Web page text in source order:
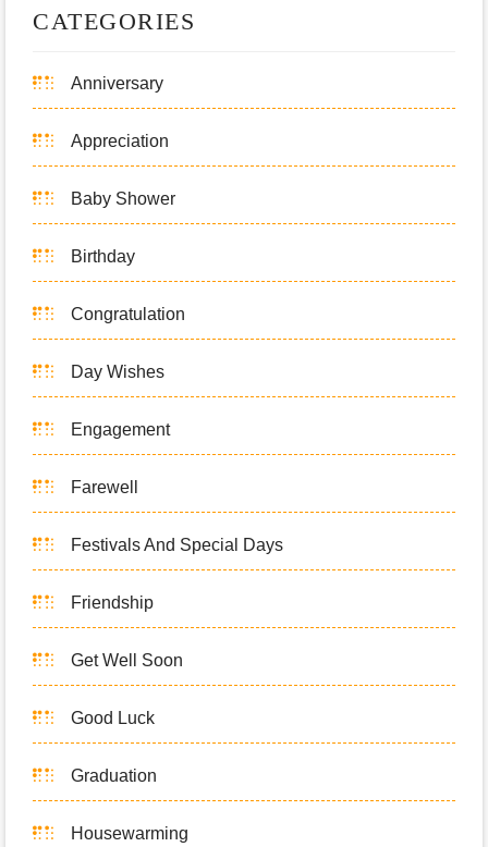
CATEGORIES
Anniversary
Appreciation
Baby Shower
Birthday
Congratulation
Day Wishes
Engagement
Farewell
Festivals And Special Days
Friendship
Get Well Soon
Good Luck
Graduation
Housewarming